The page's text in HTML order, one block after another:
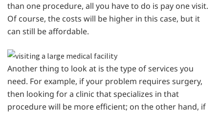
than one procedure, all you have to do is pay one visit.
Of course, the costs will be higher in this case, but it
can still be affordable.
Another thing to look at is the type of services you
need. For example, if your problem requires surgery,
then looking for a clinic that specializes in that
procedure will be more efficient; on the other hand, if